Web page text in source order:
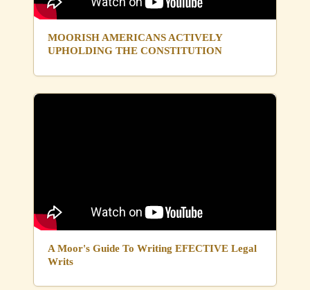
MOORISH AMERICANS ACTIVELY
UPHOLDING THE CONSTITUTION
A Moor's Guide To Writing EFECTIVE Legal
Writs